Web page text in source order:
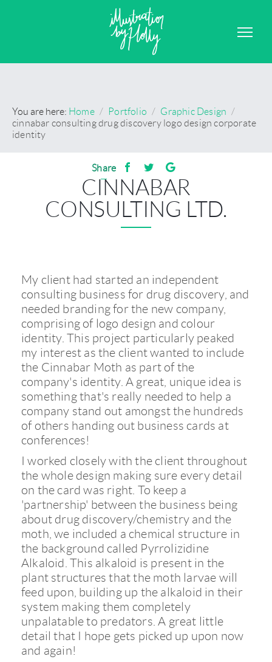
GRAPHIC DESIGN
CONTACT
You are here: Home / Portfolio / Graphic Design /
cinnabar consulting drug discovery logo design corporate
identity
Share
CINNABAR
CONSULTING LTD.
My client had started an independent
consulting business for drug discovery, and
needed branding for the new company,
comprising of logo design and colour
identity. This project particularly peaked
my interest as the client wanted to include
the Cinnabar Moth as part of the
company's identity. A great, unique idea is
something that's really needed to help a
company stand out amongst the hundreds
of others handing out business cards at
conferences!
I worked closely with the client throughout
the whole design making sure every detail
on the card was right. To keep a
'partnership' between the business being
about drug discovery/chemistry and the
moth, we included a chemical structure in
the background called Pyrrolizidine
Alkaloid. This alkaloid is present in the
plant structures that the moth larvae will
feed upon, building up the alkaloid in their
system making them completely
unpalatable to predators. A great little
detail that I hope gets picked up upon now
and again!